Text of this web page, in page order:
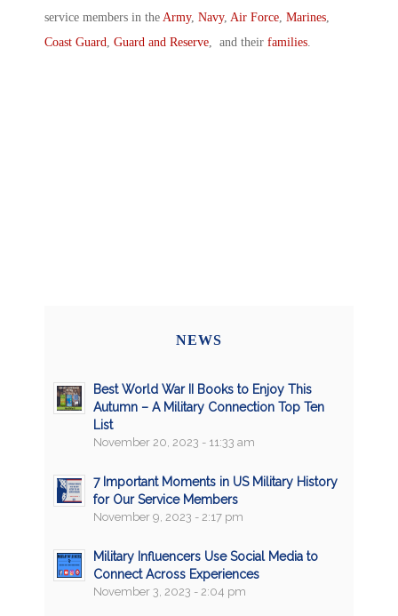
service members in the Army, Navy, Air Force Marines
Coast Guard Guard and Reserve , and their families
NEWS
Best World War II Books to Enjoy This
Autumn – A Military Connection Top Ten
List
November 20, 2023 - 11:33 am
7 Important Moments in US Military History
for Our Service Members
November 9, 2023 - 2:17 pm
Military Influencers Use Social Media to
Connect Across Experiences
November 3, 2023 - 2:04 pm